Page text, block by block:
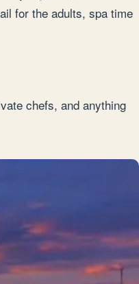
for the adults, spa time
chefs, and anything